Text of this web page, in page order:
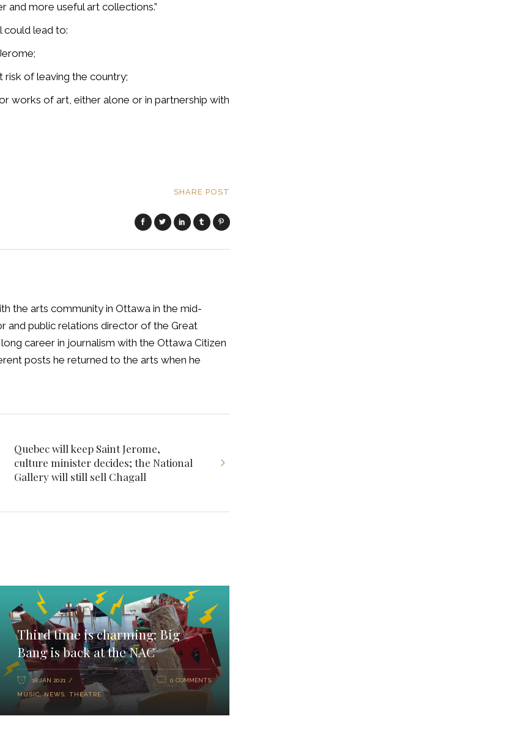
more useful art collections.”
could lead to:
risk of leaving the country;
works of art, either alone or in partnership with
SHARE POST
the arts community in Ottawa in the mid-
and public relations director of the Great
career in journalism with the Ottawa Citizen
posts he returned to the arts when he
Quebec will keep Saint Jerome,
culture minister decides; the National
Gallery will still sell Chagall
Third time is charming: Big
Bang is back at the NAC
18 JAN 2021
MUSIC,NEWS THEATRE
0 COMMENTS